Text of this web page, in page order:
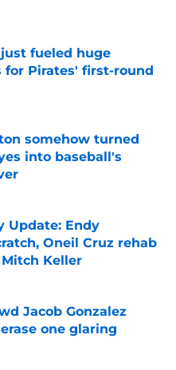
Date
fueled huge
for Pirates' first-round
Date
somehow turned
into baseball's
Date
Update: Endy
Oneil Cruz rehab
Keller
Date
Jacob Gonzalez
one glaring
Date